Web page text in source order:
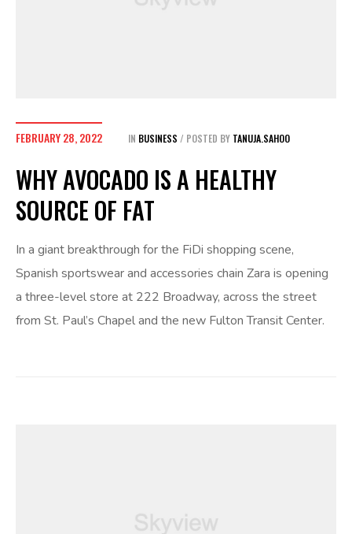
FEBRUARY 28, 2022 IN BUSINESS POSTED BY TANUJA.SAHOO
WHY AVOCADO IS A HEALTHY
SOURCE OF FAT
In a giant breakthrough for the FiDi shopping scene,
Spanish sportswear and accessories chain Zara is opening
a three-level store at 222 Broadway, across the street
from St. Paul’s Chapel and the new Fulton Transit Center.